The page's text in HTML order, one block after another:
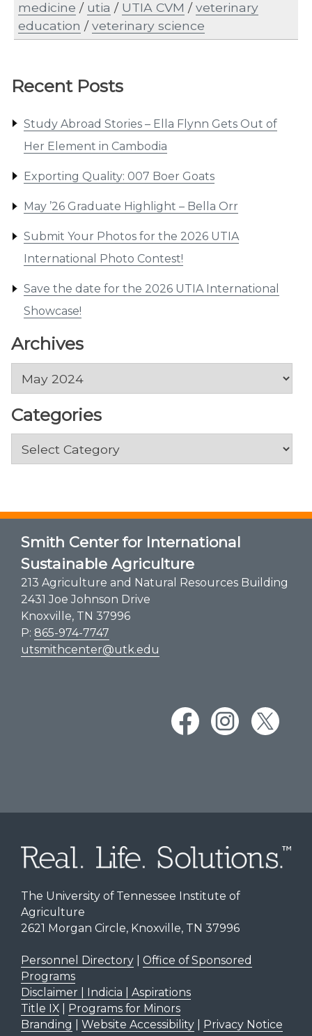
Recent Posts
Study Abroad Stories – Ella Flynn Gets Out of
Her Element in Cambodia
Exporting Quality: 007 Boer Goats
May ’26 Graduate Highlight – Bella Orr
Submit Your Photos for the 2026 UTIA
International Photo Contest!
Save the date for the 2026 UTIA International
Showcase!
Archives
Categories
Categories
medicine / utia / UTIA CVM /veterinary
education /veterinary science
Smith Center for International
Sustainable Agriculture
213 Agriculture and Natural Resources Building
2431 Joe Johnson Drive
Knoxville, TN 37996
P: 865-974-7747
utsmithcenter@utk.edu
The University of Tennessee Institute of
Agriculture
2621 Morgan Circle, Knoxville, TN 37996
Personnel Directory| Office of Sponsored
Programs
Disclaimer | Indicia | Aspirations
Title IX|
Programs for Minors
Branding
Website Accessibility| Privacy Notice